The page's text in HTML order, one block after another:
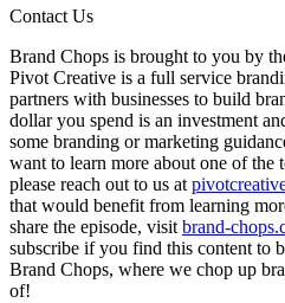
Contact Us
Brand Chops is brought to you by
Pivot Creative is a full service
partners with businesses to build
dollar you spend is an investment
some branding or marketing
want to learn more about one of the
please reach out to us at
that would benefit from learning
share the episode, visit brand-
subscribe if you find this content to
Brand Chops, where we chop up
of!